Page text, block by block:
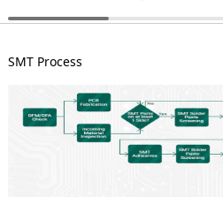
SMT Process